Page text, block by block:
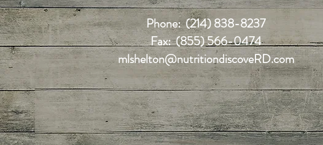
Phone: (214) 838-8237
Fax: (855) 566-0474
mlshelton@nutritiondiscoveRD.com